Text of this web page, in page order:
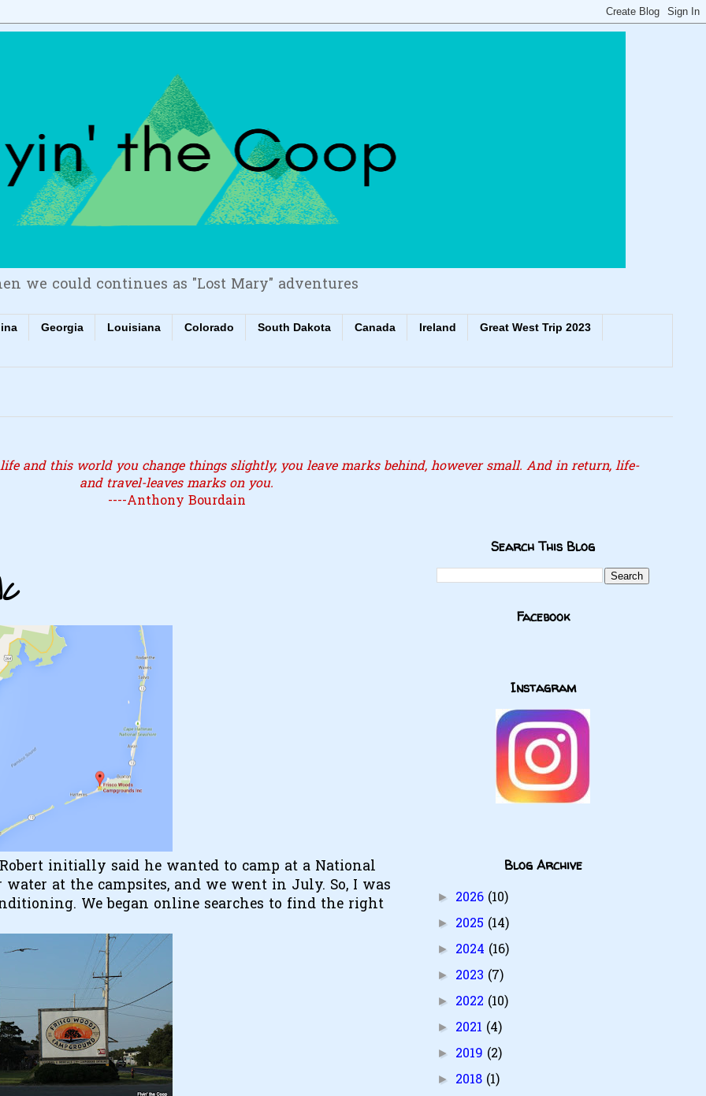
we could continues as "Lost Mary" adventures
Georgia Louisiana Colorado South Dakota Canada Ireland Great West Trip 2023
and this world you change things slightly, you leave marks behind, however small. And in return, life-
and travel-leaves marks on you.
----Anthony Bourdain
initially said he wanted to camp at a National
at the campsites, and we went in July. So, I was
We began online searches to find the right
Search This Blog
Facebook
Instagram
Blog Archive
► 2026 (10)
► 2025 (14)
► 2024 (16)
► 2023 (7)
► 2022 (10)
► 2021 (4)
► 2019 (2)
► 2018 (1)